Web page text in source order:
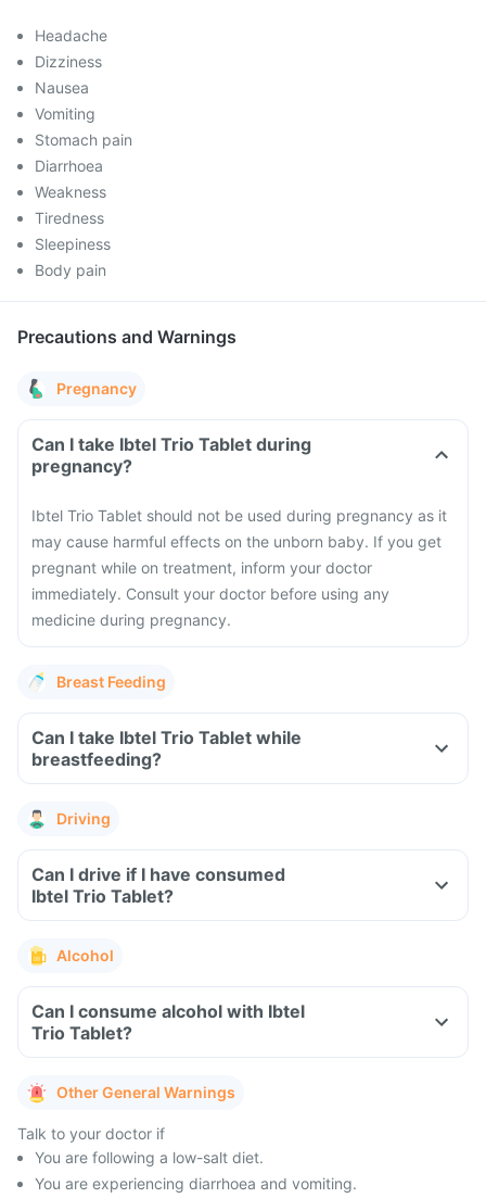
Headache
Dizziness
Nausea
Vomiting
Stomach pain
Diarrhoea
Weakness
Tiredness
Sleepiness
Body pain
Precautions and Warnings
Pregnancy
Can I take Ibtel Trio Tablet during
pregnancy?
Ibtel Trio Tablet should not be used during pregnancy as it
may cause harmful effects on the unborn baby. If you get
pregnant while on treatment, inform your doctor
immediately. Consult your doctor before using any
medicine during pregnancy.
Breast Feeding
Can I take Ibtel Trio Tablet while
breastfeeding?
Driving
Can I drive if I have consumed
Ibtel Trio Tablet?
Alcohol
Can I consume alcohol with Ibtel
Trio Tablet?
Other General Warnings
Talk to your doctor if
You are following a low-salt diet.
You are experiencing diarrhoea and vomiting.